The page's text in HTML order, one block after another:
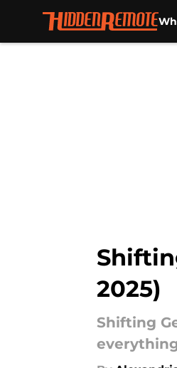
2025)
Shifting